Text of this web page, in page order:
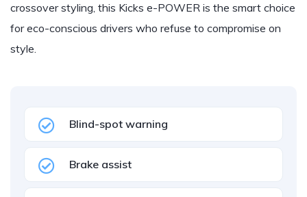
crossover styling, this Kicks e-POWER is the smart choice
for eco-conscious drivers who refuse to compromise on
style.
Blind-spot warning
Brake assist